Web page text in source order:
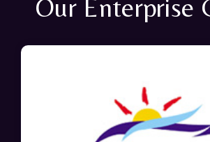
Our Enterprise